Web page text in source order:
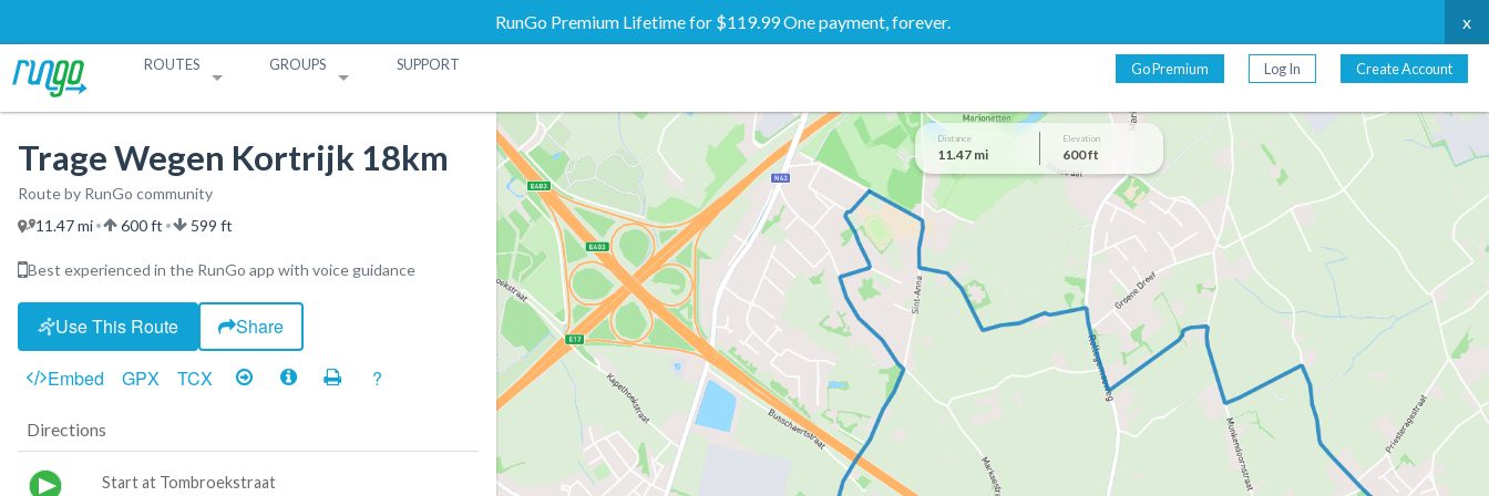
RunGo Premium Lifetime for $119.99 One payment, forever. x
ROUTES
GROUPS
SUPPORT Go Premium Log In Create Account
Trage Wegen Kortrijk 18km
Route by RunGo community
11.47 mi • 600 ft • 599 ft
Best experienced in the RunGo app with voice guidance
Use This Route Share
Embed GPX TCX ?
Directions
Start at Tombroekstraat
Distance
11.47 mi
Elevation
600 ft